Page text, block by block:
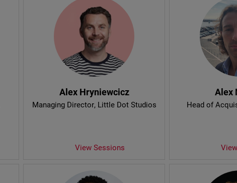
Alex Hryniewcicz
Managing Director, Little Dot Studios
View Sessions
Alex
Head of